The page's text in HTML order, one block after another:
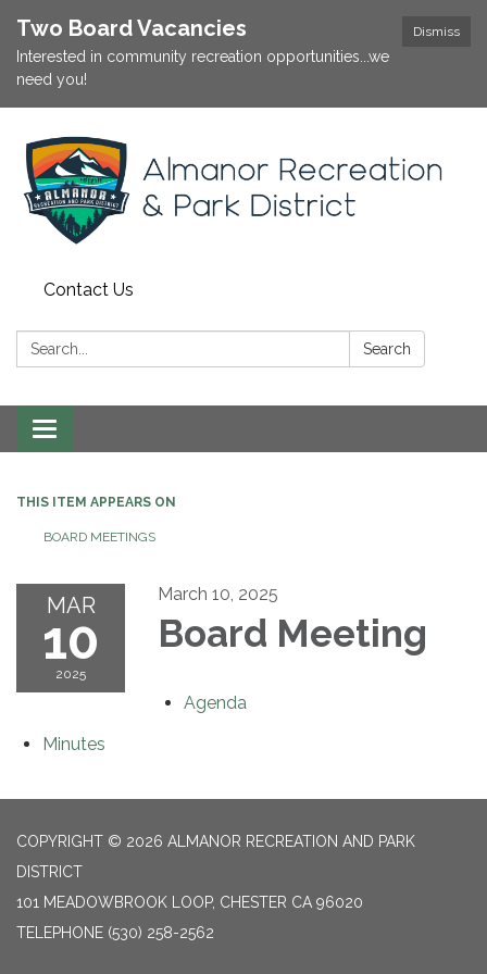
Dismiss
Two Board Vacancies
Interested in community recreation opportunities...we
need you!
Contact Us
Search: Search
Toggle
navigation
THIS ITEM APPEARS ON
BOARD MEETINGS
MAR
10
2025
March 10, 2025
Board Meeting
Agenda
Minutes
COPYRIGHT © 2026 ALMANOR RECREATION AND PARK
DISTRICT
101 MEADOWBROOK LOOP, CHESTER CA 96020
TELEPHONE (530) 258-2562